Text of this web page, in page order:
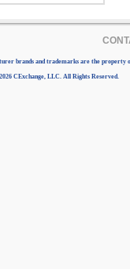
brands and trademarks are the property
CExchange, LLC. All Rights Reserved.